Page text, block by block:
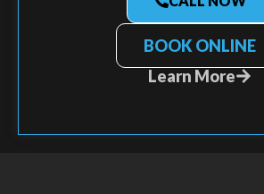
BOOK ONLINE
Learn More